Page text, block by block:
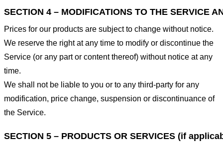
SECTION 4 – MODIFICATIONS TO THE SERVICE
Prices for our products are subject to change without notice.
We reserve the right at any time to modify or discontinue the
Service (or any part or content thereof) without notice at any
time.
We shall not be liable to you or to any third-party for any
modification, price change, suspension or discontinuance of
the Service.
SECTION 5 – PRODUCTS OR SERVICES (if